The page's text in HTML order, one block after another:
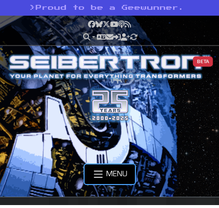
> Proud to be a Geewunner.
Facebook
Bluesky
X YouTube
Podcast
RSS
BETA
MENU